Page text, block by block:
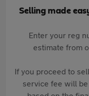
Selling made
Enter your reg
estimate from
If you proceed to
service fee will